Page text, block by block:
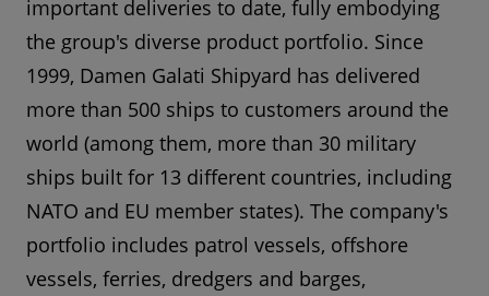
important deliveries to date, fully embodying
the group's diverse product portfolio. Since
1999, Damen Galati Shipyard has delivered
more than 500 ships to customers around the
world (among them, more than 30 military
ships built for 13 different countries, including
NATO and EU member states). The company's
portfolio includes patrol vessels, offshore
vessels, ferries, dredgers and barges,